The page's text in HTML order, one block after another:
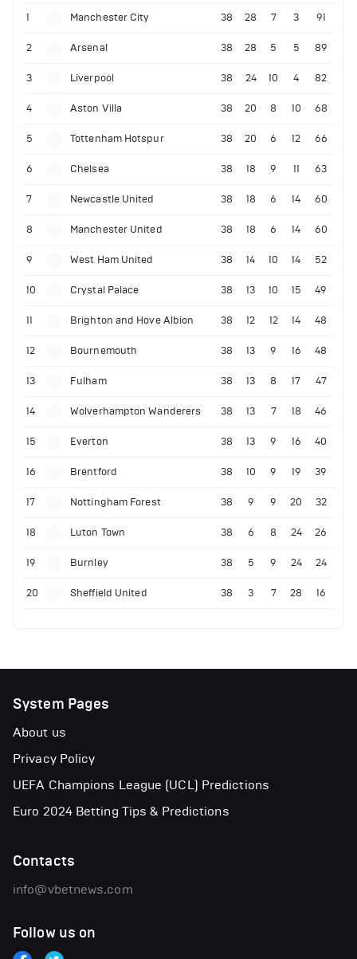
1 Manchester City 38 28 7 3 91
2 Arsenal 38 28 5 5 89
3 Liverpool 38 24 10 4 82
4 Aston Villa 38 20 8 10 68
5 Tottenham Hotspur 38 20 6 12 66
6 Chelsea 38 18 9 11 63
7 Newcastle United 38 18 6 14 60
8 Manchester United 38 18 6 14 60
9 West Ham United 38 14 10 14 52
10 Crystal Palace 38 13 10 15 49
11 Brighton and Hove Albion 38 12 12 14 48
12 Bournemouth 38 13 9 16 48
13 Fulham 38 13 8 17 47
14 Wolverhampton Wanderers 38 13 7 18 46
15 Everton 38 13 9 16 40
16 Brentford 38 10 9 19 39
17 Nottingham Forest 38 9 9 20 32
18 Luton Town 38 6 8 24 26
19 Burnley 38 5 9 24 24
20 Sheffield United 38 3 7 28 16
System Pages
About us
Privacy Policy
UEFA Champions League (UCL) Predictions
Euro 2024 Betting Tips & Predictions
Contacts
info@vbetnews.com
Follow us on